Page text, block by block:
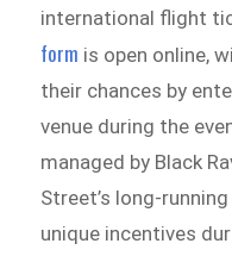
international flight
form is open online,
their chances by
venue during the
managed by Black
Street’s long-
unique incentives